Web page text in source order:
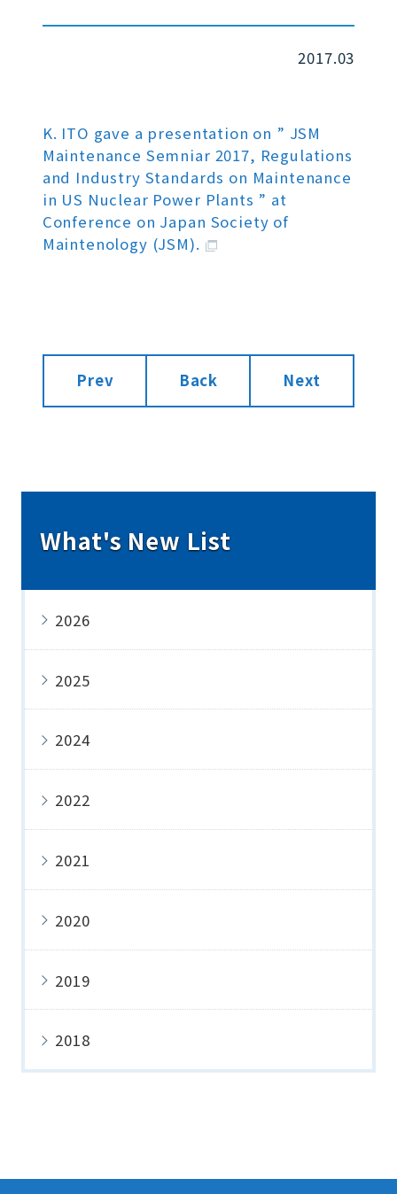
2017.03
K. ITO gave a presentation on ” JSM
Maintenance Semniar 2017, Regulations
and Industry Standards on Maintenance
in US Nuclear Power Plants ” at
Conference on Japan Society of
Maintenology (JSM).
Prev Back Next
What's New List
2026
2025
2024
2022
2021
2020
2019
2018